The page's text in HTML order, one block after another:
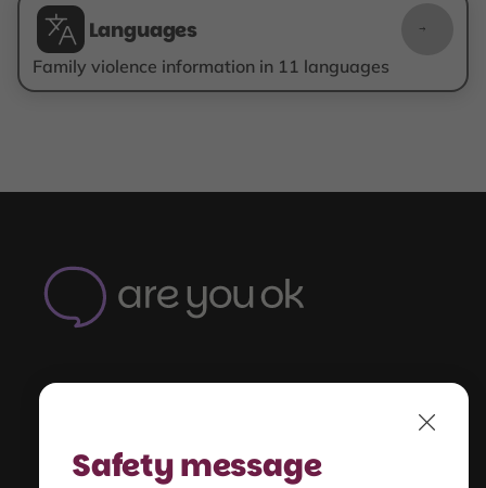
Safety message
Close
Languages
Family violence information in 11 languages
OK
-
Home